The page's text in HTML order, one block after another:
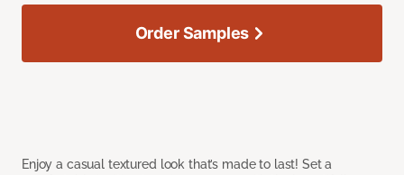
Enjoy a casual textured look that’s made to last! Set a
Order Samples